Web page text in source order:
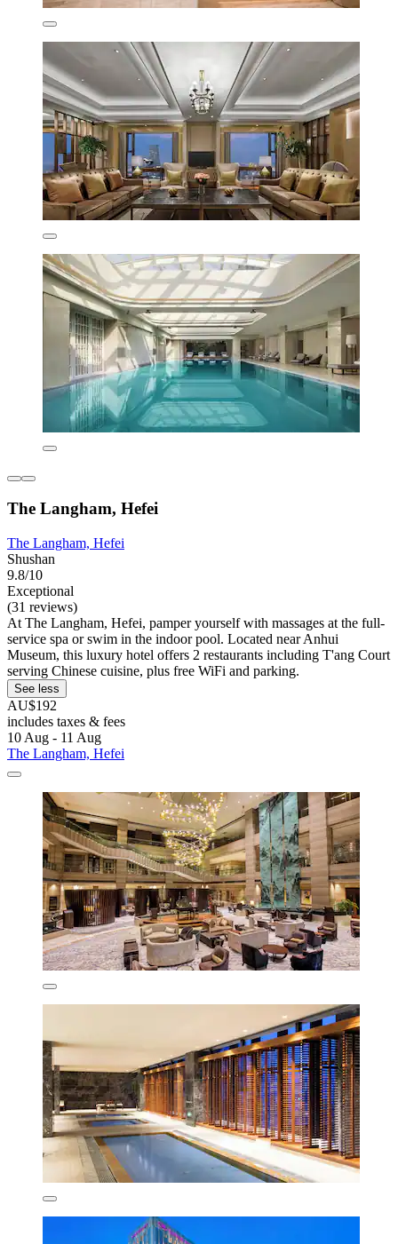
The Langham, Hefei
The Langham, Hefei
Shushan
9.8/10
Exceptional
(31 reviews)
At The Langham, Hefei, pamper yourself with massages at the full-
service spa or swim in the indoor pool. Located near Anhui
Museum, this luxury hotel offers 2 restaurants including T'ang Court
serving Chinese cuisine, plus free WiFi and parking.
See less
AU$192
includes taxes & fees
10 Aug - 11 Aug
The Langham, Hefei